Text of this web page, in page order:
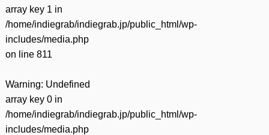
array key 1 in
/home/indiegrab/indiegrab.jp/public_html/wp-
includes/media.php
on line 811
Warning: Undefined
array key 0 in
/home/indiegrab/indiegrab.jp/public_html/wp-
includes/media.php